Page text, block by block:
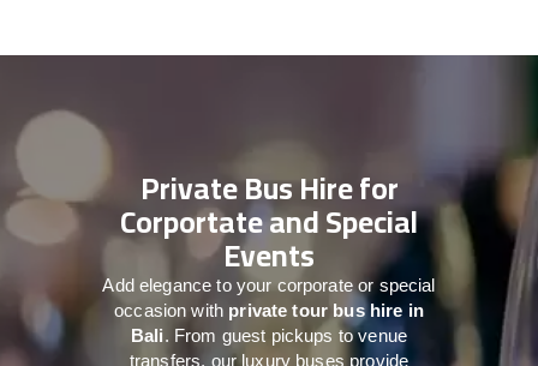
Private Bus Hire for
Corportate and Special
Events
Add elegance to your corporate or special
occasion with private tour bus hire in
Bali. From guest pickups to venue
transfers, our luxury buses provide